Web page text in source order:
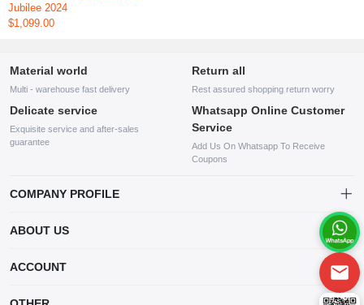
Jubilee 2024
$1,099.00
Material world
Multi - warehouse fast delivery
Return all
Rest assured shopping return worry
Delicate service
Exquisite service and after-sales
guarantee
Whatsapp Online Customer
Service
Add Us On Whatsapp To Receive
Coupons
COMPANY PROFILE
company specializing in the sale of various shoes, bags, and other
products. Our customer service system is available 24/7, and you can
contact our WhatsApp online customer service before making a
ABOUT US
ACCOUNT